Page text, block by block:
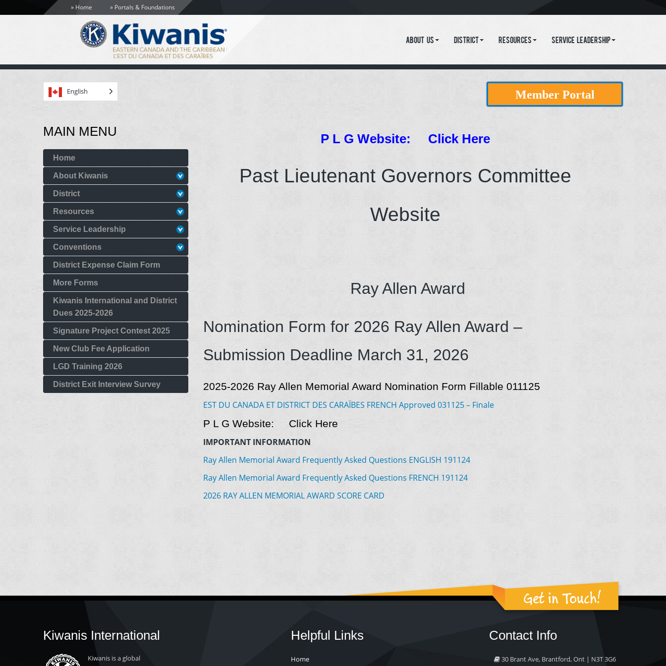
Home Portals & Foundations
About Us District Resources Service Leadership
English Member Portal
MAIN MENU
Home
About Kiwanis
District
Resources
Service Leadership
Conventions
District Expense Claim Form
More Forms
Kiwanis International and District
Dues 2025-2026
Signature Project Contest 2025
New Club Fee Application
LGD Training 2026
District Exit Interview Survey
P L G Website: Click Here
Past Lieutenant Governors Committee
Website
Ray Allen Award
Nomination Form for 2026 Ray Allen Award –
Submission Deadline March 31, 2026
2025-2026 Ray Allen Memorial Award Nomination Form Fillable 011125
EST DU CANADA ET DISTRICT DES CARAÏBES FRENCH Approved 031125 – Finale
P L G Website: Click Here
IMPORTANT INFORMATION
Ray Allen Memorial Award Frequently Asked Questions ENGLISH 191124
Ray Allen Memorial Award Frequently Asked Questions FRENCH 191124
2026 RAY ALLEN MEMORIAL AWARD SCORE CARD
Get in Touch!
Kiwanis International
Kiwanis is a global
Helpful Links
Home
Contact Info
30 Brant Ave, Brantford, Ont | N3T 3G6